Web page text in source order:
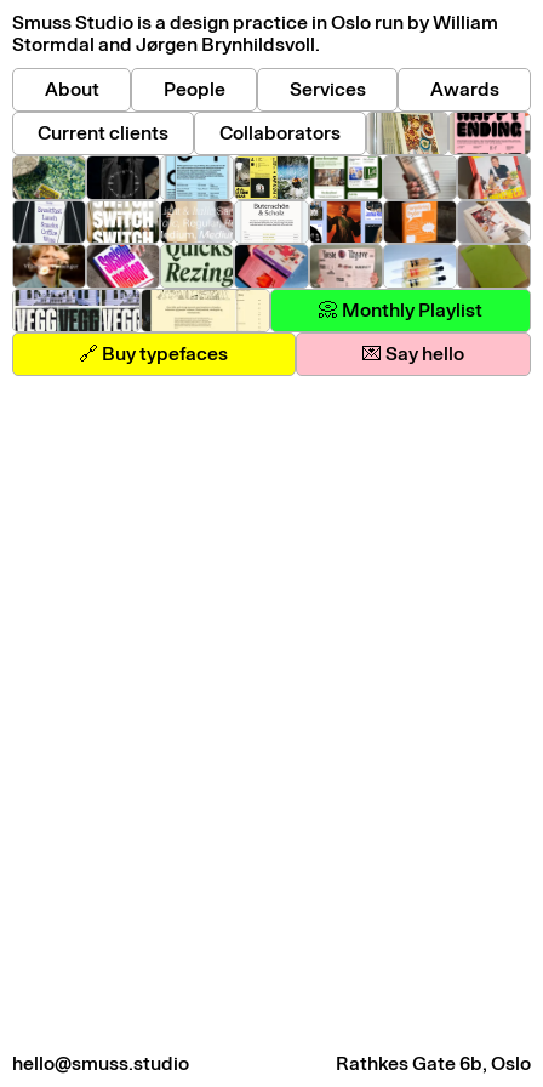
Smuss Studio is a design practice in Oslo run by William
Stormdal and Jørgen Brynhildsvoll.
About
People Services
Awards
Current clients
Collaborators
📀 Monthly Playlist
🔗 Buy typefaces
💌 Say hello
hello@smuss.studio Rathkes Gate 6b, Oslo